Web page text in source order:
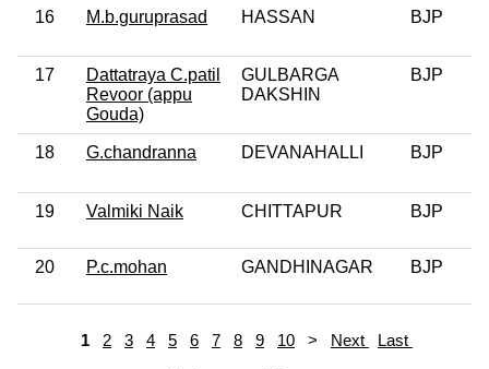
16 M.b.guruprasad HASSAN BJP
17
Dattatraya C.patil
Revoor (appu
Gouda)
GULBARGA
DAKSHIN
BJP
18 G.chandranna DEVANAHALLI BJP
19 Valmiki Naik CHITTAPUR BJP
20 P.c.mohan GANDHINAGAR BJP
1 2 3 4 5 6 7 8 9 10 > Next Last